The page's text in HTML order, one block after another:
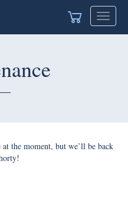
Toggle
at the moment, but we’ll be back